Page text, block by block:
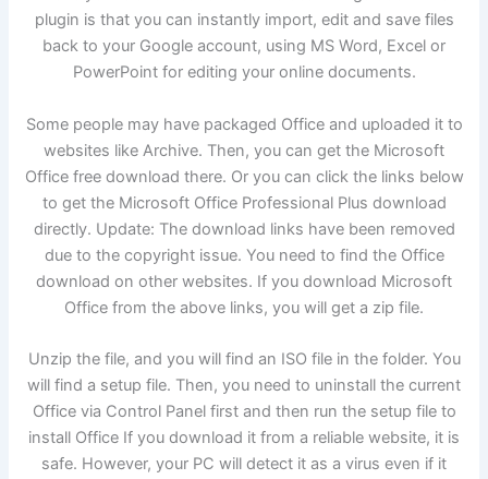
plugin is that you can instantly import, edit and save files
back to your Google account, using MS Word, Excel or
PowerPoint for editing your online documents.
Some people may have packaged Office and uploaded it to
websites like Archive. Then, you can get the Microsoft
Office free download there. Or you can click the links below
to get the Microsoft Office Professional Plus download
directly. Update: The download links have been removed
due to the copyright issue. You need to find the Office
download on other websites. If you download Microsoft
Office from the above links, you will get a zip file.
Unzip the file, and you will find an ISO file in the folder. You
will find a setup file. Then, you need to uninstall the current
Office via Control Panel first and then run the setup file to
install Office If you download it from a reliable website, it is
safe. However, your PC will detect it as a virus even if it